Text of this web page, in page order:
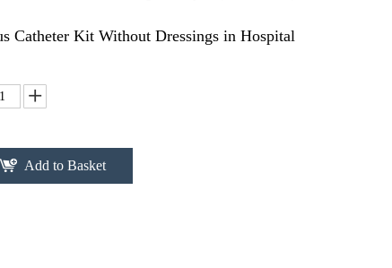
Catheter Kit Without Dressings in Hospital
Add to Basket